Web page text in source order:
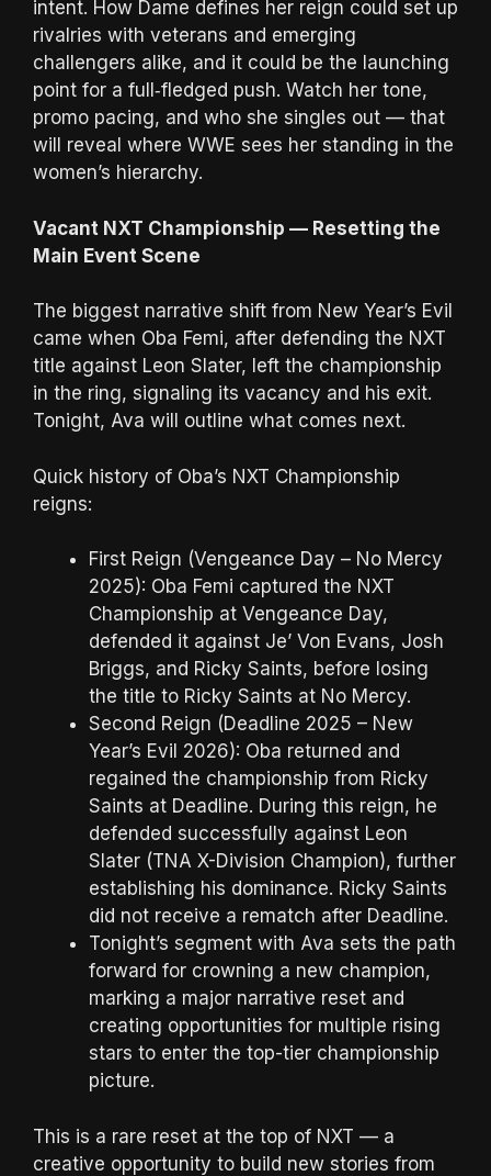
intent. How Dame defines her reign could set up
rivalries with veterans and emerging
challengers alike, and it could be the launching
point for a full‑fledged push. Watch her tone,
promo pacing, and who she singles out — that
will reveal where WWE sees her standing in the
women’s hierarchy.
Vacant NXT Championship — Resetting the
Main Event Scene
The biggest narrative shift from New Year’s Evil
came when Oba Femi, after defending the NXT
title against Leon Slater, left the championship
in the ring, signaling its vacancy and his exit.
Tonight, Ava will outline what comes next.
Quick history of Oba’s NXT Championship
reigns:
First Reign (Vengeance Day – No Mercy
2025): Oba Femi captured the NXT
Championship at Vengeance Day,
defended it against Je’ Von Evans, Josh
Briggs, and Ricky Saints, before losing
the title to Ricky Saints at No Mercy.
Second Reign (Deadline 2025 – New
Year’s Evil 2026): Oba returned and
regained the championship from Ricky
Saints at Deadline. During this reign, he
defended successfully against Leon
Slater (TNA X-Division Champion), further
establishing his dominance. Ricky Saints
did not receive a rematch after Deadline.
Tonight’s segment with Ava sets the path
forward for crowning a new champion,
marking a major narrative reset and
creating opportunities for multiple rising
stars to enter the top-tier championship
picture.
This is a rare reset at the top of NXT — a
creative opportunity to build new stories from